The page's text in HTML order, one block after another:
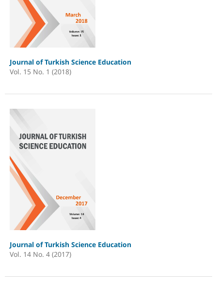
Journal of Turkish Science Education
Vol. 15 No. 1 (2018)
Journal of Turkish Science Education
Vol. 14 No. 4 (2017)